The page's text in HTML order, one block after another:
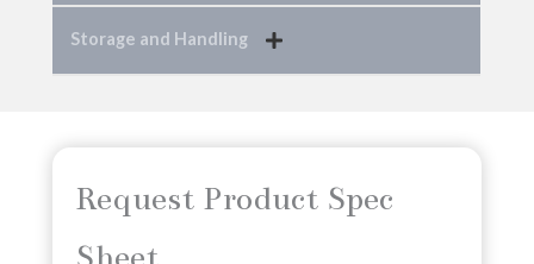
Storage and Handling
Request Product Spec